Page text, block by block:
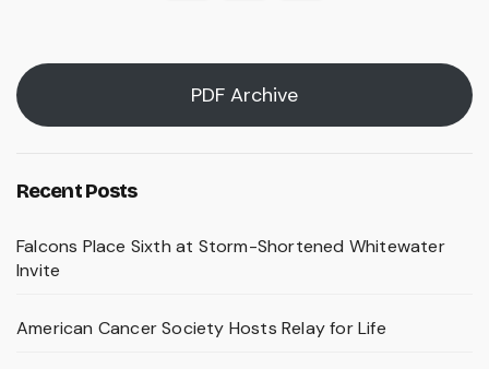
PDF Archive
Recent Posts
Falcons Place Sixth at Storm-Shortened Whitewater
Invite
American Cancer Society Hosts Relay for Life